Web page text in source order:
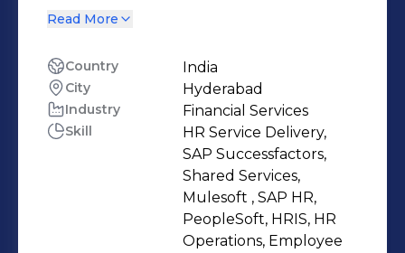
ServiceNow & Mulesoft. I handle
and SLA-based HR service delivery.
Read More
Country India
City Hyderabad
Industry Financial Services
Skill
HR Service Delivery,
SAP Successfactors,
Shared Services,
Mulesoft , SAP HR,
PeopleSoft, HRIS, HR
Operations, Employee